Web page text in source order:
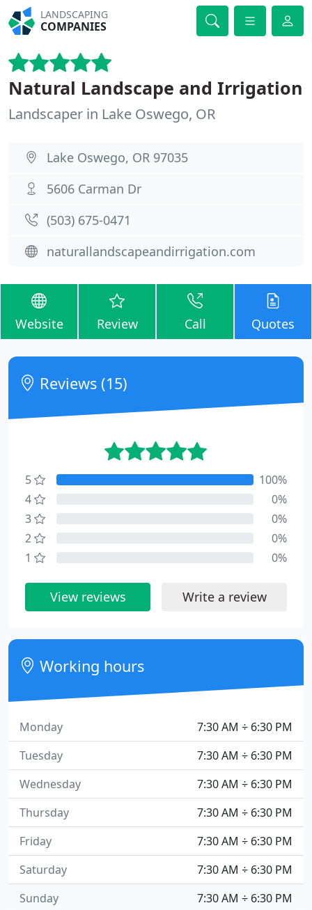
LANDSCAPING
COMPANIES
Natural Landscape and Irrigation
Landscaper in Lake Oswego, OR
Lake Oswego, OR 97035
5606 Carman Dr
(503) 675-0471
naturallandscapeandirrigation.com
Website Review Call Quotes
Reviews (15)
5
100%
4
0%
3
0%
2
0%
1
0%
View reviews Write a review
Working hours
7:30 AM ÷ 6:30 PM
Monday
7:30 AM ÷ 6:30 PM
Tuesday
7:30 AM ÷ 6:30 PM
Wednesday
7:30 AM ÷ 6:30 PM
Thursday
7:30 AM ÷ 6:30 PM
Friday
7:30 AM ÷ 6:30 PM
Saturday
7:30 AM ÷ 6:30 PM
Sunday